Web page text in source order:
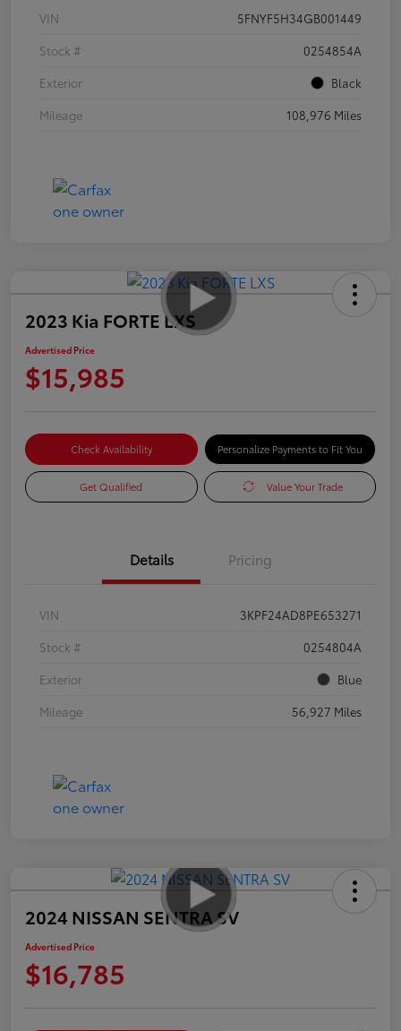
VIN
5FNYF5H34GB001449
Stock #
0254854A
Exterior
Black
Mileage
108,976 Miles
2023 Kia FORTE LXS
Advertised Price
$15,985
Check Availability Personalize Payments to Fit You
Get Qualified Value Your Trade
Details Pricing
VIN
3KPF24AD8PE653271
Stock #
0254804A
Exterior
Blue
Mileage
56,927 Miles
2024 NISSAN SENTRA SV
Advertised Price
$16,785